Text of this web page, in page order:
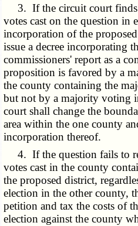
3. If the circuit court finds
votes cast on the question in
incorporation of the
issue a decree incorporating
commissioners' report as a
proposition is favored by a
the county containing the
but not by a majority voting
court shall change the
area within the one county
incorporation thereof.
4. If the question fails to
votes cast in the county
the proposed district,
election in the other county,
petition and tax the costs of
election against the county